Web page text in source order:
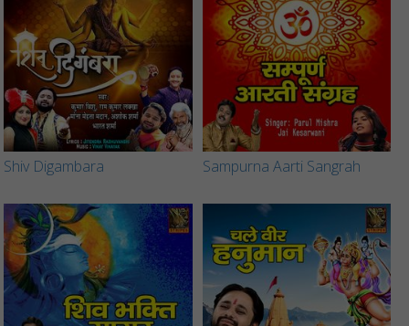
Shiv Digambara Sampurna Aarti Sangrah